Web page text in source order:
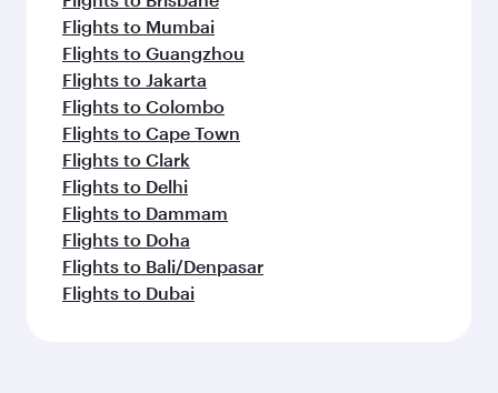
Flights to Mumbai
Flights to Guangzhou
Flights to Jakarta
Flights to Colombo
Flights to Cape Town
Flights to Clark
Flights to Delhi
Flights to Dammam
Flights to Doha
Flights to Bali/Denpasar
Flights to Dubai